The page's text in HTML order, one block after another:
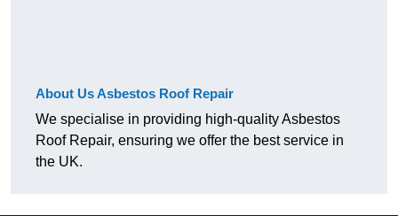
About Us Asbestos Roof Repair
We specialise in providing high-quality Asbestos
Roof Repair, ensuring we offer the best service in
the UK.